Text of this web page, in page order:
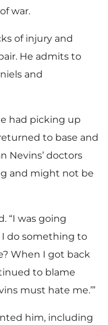
war.
of injury and
He admits to
and
had picking up
to base and
Nevins’ doctors
and might not be
“I was going
do something to
When I got back
to blame
must hate me.’”
him, including